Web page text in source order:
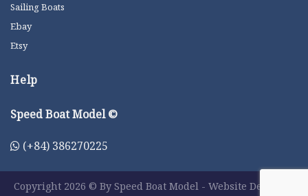
Sailing Boats
Ebay
Etsy
Help
Speed Boat Model ©
(+84) 386270225
Copyright 2026 © By Speed Boat Model - Website Designer: